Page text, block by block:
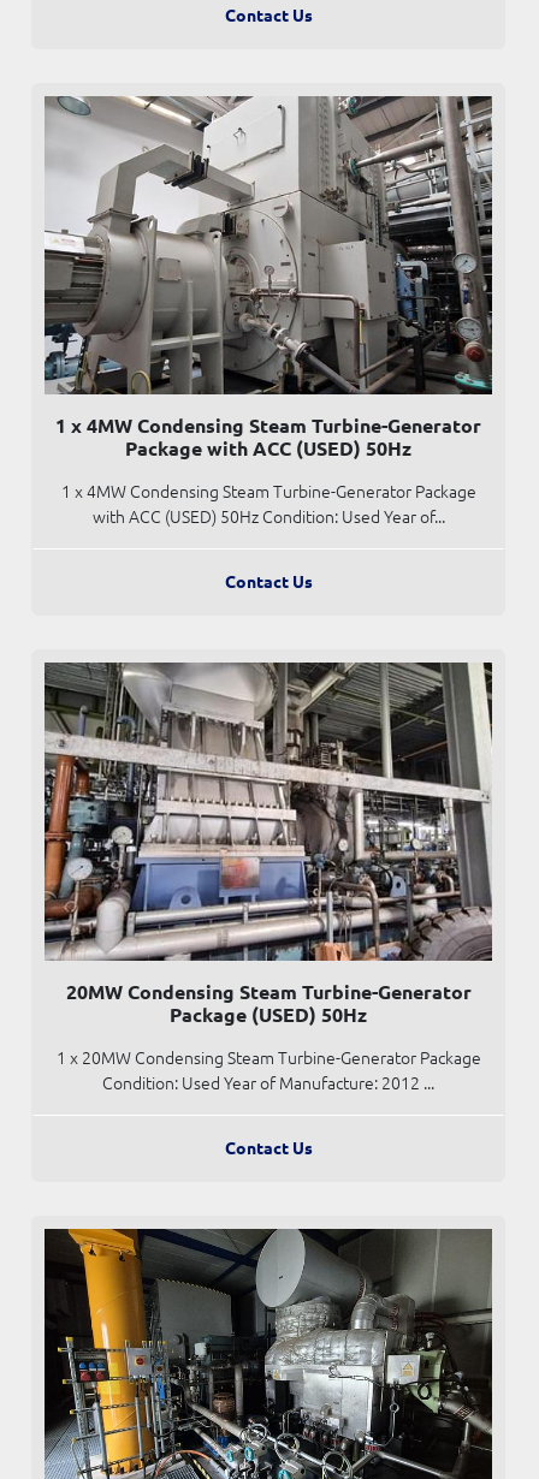
Contact Us
1 x 4MW Condensing Steam Turbine-Generator
Package with ACC (USED) 50Hz
1 x 4MW Condensing Steam Turbine-Generator Package
with ACC (USED) 50Hz Condition: Used Year of...
Contact Us
20MW Condensing Steam Turbine-Generator
Package (USED) 50Hz
1 x 20MW Condensing Steam Turbine-Generator Package
Condition: Used Year of Manufacture: 2012 ...
Contact Us